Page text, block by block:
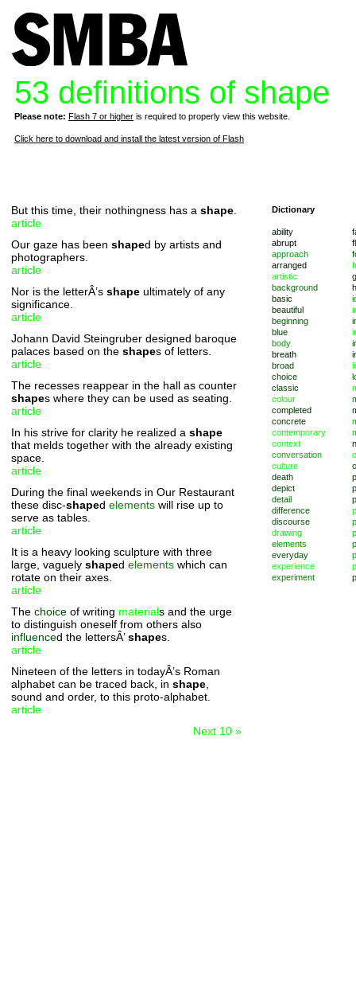
53 definitions of shape
Please note: Flash 7 or higher is required to properly view this website.
Click here to download and install the latest version of Flash
But this time, their nothingness has a shape
article
Our gaze has been shaped by artists and
photographers.
article
Nor is the letterÂ’s shape ultimately of any
significance.
article
Johann David Steingruber designed baroque
palaces based on the shapes of letters.
article
The recesses reappear in the hall as counter
shapes where they can be used as seating.
article
In his strive for clarity he realized a shape
that melds together with the already existing
space.
article
During the final weekends in Our Restaurant
these disc-shaped elements will rise up to
serve as tables.
article
It is a heavy looking sculpture with three
large, vaguely shaped elements which can
rotate on their axes.
article
The choice of writing materials and the urge
to distinguish oneself from others also
influenced the lettersÂ’shapes.
article
Nineteen of the letters in todayÂ’s Roman
alphabet can be traced back, in shape
sound and order, to this proto-alphabet.
article
Next 10 »
Dictionary
ability
abrupt
approach
arranged
artistic
background
basic
beautiful
beginning
blue
body
breath
broad
choice
classic
colour
completed
concrete
contemporary
context
conversation
culture
death
depict
detail
difference
discourse
drawing
elements
everyday
experience
experiment